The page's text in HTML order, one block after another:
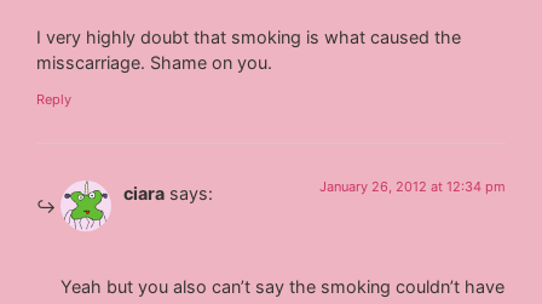
I very highly doubt that smoking is what caused the
misscarriage. Shame on you.
Reply
ciara says: January 26, 2012 at 12:34 pm
Yeah but you also can’t say the smoking couldn’t have